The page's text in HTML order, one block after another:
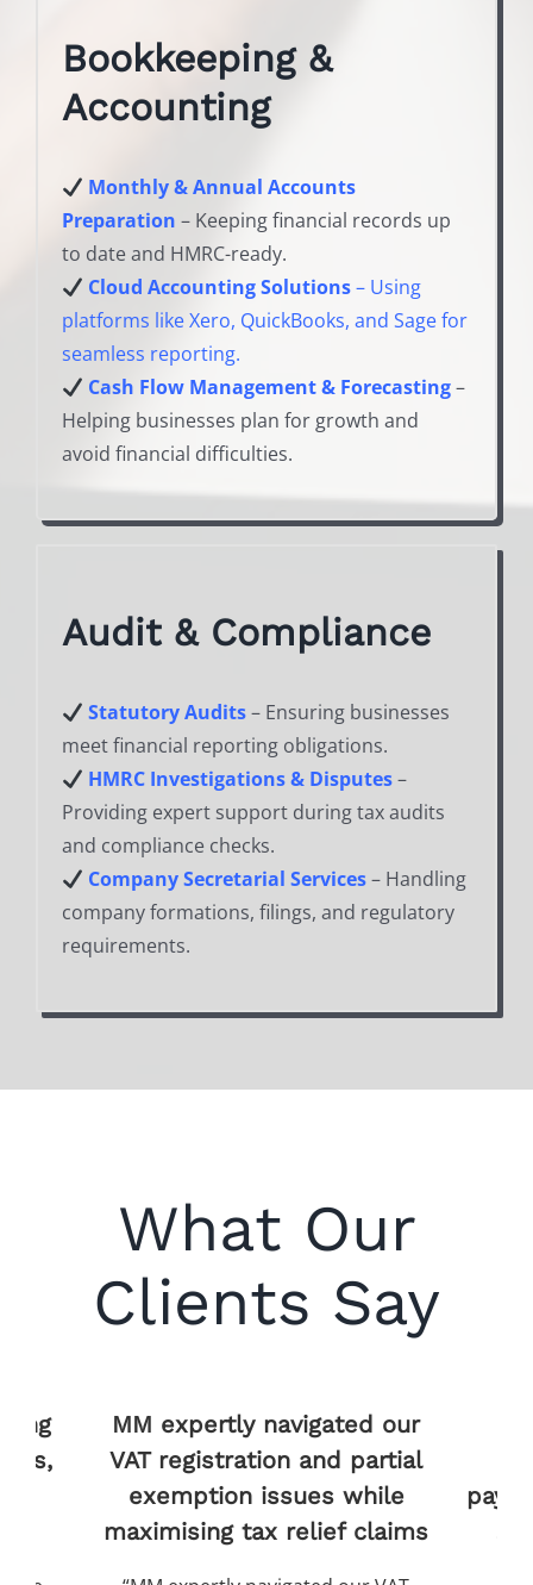
Bookkeeping &
Accounting
Monthly & Annual Accounts
Preparation – Keeping financial records up
to date and HMRC-ready.
Cloud Accounting Solutions– Using
platforms like Xero, QuickBooks, and Sage for
seamless reporting.
Cash Flow Management & Forecasting–
Helping businesses plan for growth and
avoid financial difficulties.
Audit & Compliance
Statutory Audits– Ensuring businesses
meet financial reporting obligations.
HMRC Investigations & Disputes–
Providing expert support during tax audits
and compliance checks.
Company Secretarial Services– Handling
company formations, filings, and regulatory
requirements.
What Our
Clients Say
our
MM’s AI technology
processed years of tax
payments in hours, revealing
£210,000 in reclaimable